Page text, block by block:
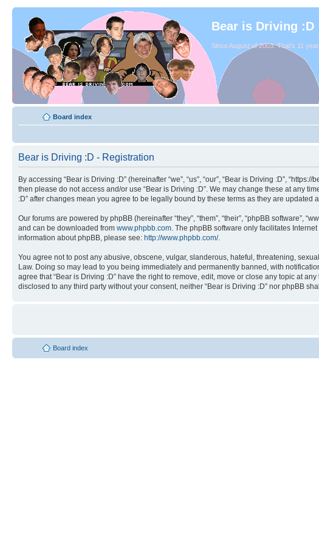
Bear is Driving :D
Since August of 2003. That's 11
Board index
Bear is Driving :D - Registration
By accessing “Bear is Driving :D” (hereinafter “we”, “us”, “our”, “Bear is Driving :D”,
then please do not access and/or use “Bear is Driving :D”. We may change these at any
:D” after changes mean you agree to be legally bound by these terms as they are updated
Our forums are powered by phpBB (hereinafter “they”, “them”, “their”, “phpBB software”,
and can be downloaded from www.phpbb.com. The phpBB software only facilitates
information about phpBB, please see: http://www.phpbb.com/.
You agree not to post any abusive, obscene, vulgar, slanderous, hateful, threatening,
Law. Doing so may lead to you being immediately and permanently banned, with
agree that “Bear is Driving :D” have the right to remove, edit, move or close any topic at
disclosed to any third party without your consent, neither “Bear is Driving :D” nor phpBB
Board index